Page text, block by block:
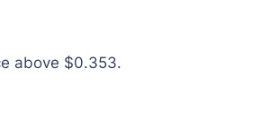
above $0.353.